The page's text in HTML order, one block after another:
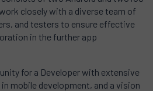
closely with a diverse team of
and testers to ensure effective
in the further app
for a Developer with extensive
mobile development, and a vision